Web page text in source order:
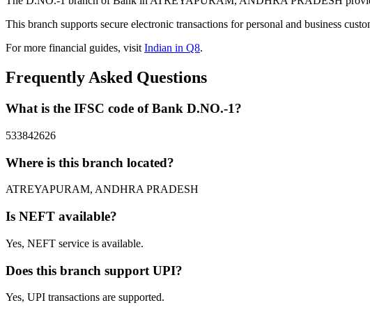
This branch supports secure electronic transactions for personal and business
For more financial guides, visitIndian in Q8.
Frequently Asked Questions
What is the IFSC code of Bank D.NO.-1?
533842626
Where is this branch located?
ATREYAPURAM, ANDHRA PRADESH
Is NEFT available?
Yes, NEFT service is available.
Does this branch support UPI?
Yes, UPI transactions are supported.